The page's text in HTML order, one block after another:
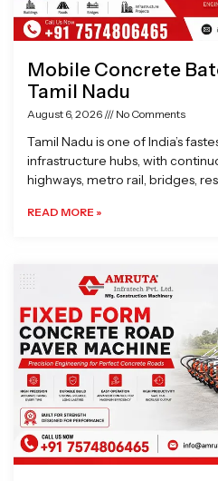
Mobile Concrete
Tamil Nadu
August 6, 2026 No Comments
Tamil Nadu is one of India’s
infrastructure hubs, with
highways, metro rail, bridges,
READ MORE »